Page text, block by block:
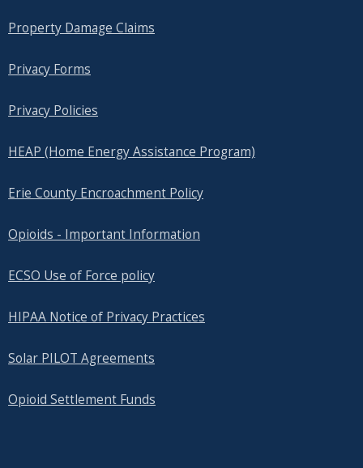
Property Damage Claims
Privacy Forms
Privacy Policies
HEAP (Home Energy Assistance Program)
Erie County Encroachment Policy
Opioids - Important Information
ECSO Use of Force policy
HIPAA Notice of Privacy Practices
Solar PILOT Agreements
Opioid Settlement Funds